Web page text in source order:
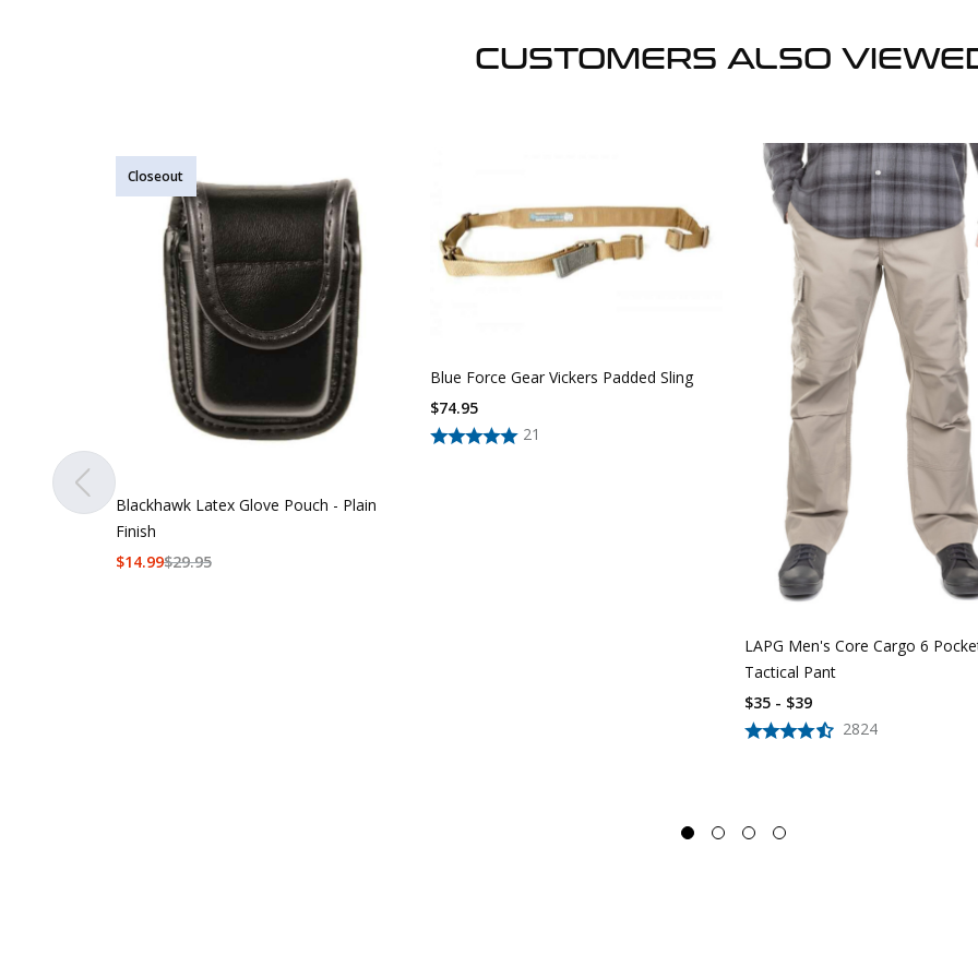
CUSTOMERS ALSO
Closeout
Blackhawk Latex Glove Pouch - Plain
Finish
$29.95
$14.99
Blue Force Gear Vickers Padded Sling
21
$74.95
LAPG Men's Core Cargo 6
Tactical Pant
2824
$35 - $39